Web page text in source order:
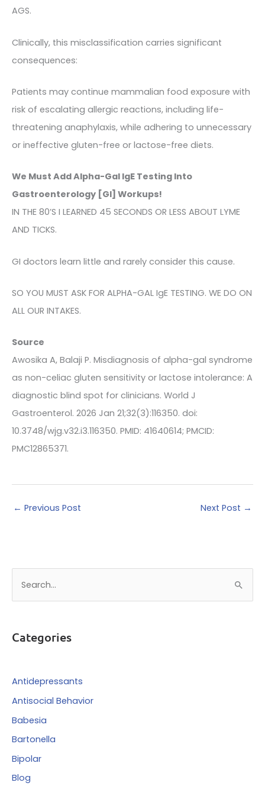
AGS.
Clinically, this misclassification carries significant
consequences:
Patients may continue mammalian food exposure with
risk of escalating allergic reactions, including life-
threatening anaphylaxis, while adhering to unnecessary
or ineffective gluten-free or lactose-free diets.
We Must Add Alpha-Gal IgE Testing Into
Gastroenterology [GI] Workups!
IN THE 80’S I LEARNED 45 SECONDS OR LESS ABOUT LYME
AND TICKS.
GI doctors learn little and rarely consider this cause.
SO YOU MUST ASK FOR ALPHA-GAL IgE TESTING. WE DO ON
ALL OUR INTAKES.
Source
Awosika A, Balaji P. Misdiagnosis of alpha-gal syndrome
as non-celiac gluten sensitivity or lactose intolerance: A
diagnostic blind spot for clinicians. World J
Gastroenterol. 2026 Jan 21;32(3):116350. doi:
10.3748/wjg.v32.i3.116350. PMID: 41640614; PMCID:
PMC12865371.
← Previous Post Next Post →
c
f
o
Categories
Antidepressants
Antisocial Behavior
Babesia
Bartonella
Bipolar
Blog